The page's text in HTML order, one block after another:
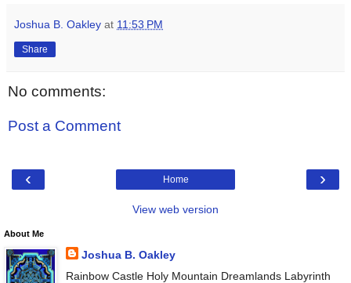
Joshua B. Oakley at 11:53 PM
Share
No comments:
Post a Comment
‹ ›
Home
View web version
About Me
Joshua B. Oakley
Rainbow Castle Holy Mountain Dreamlands Labyrinth